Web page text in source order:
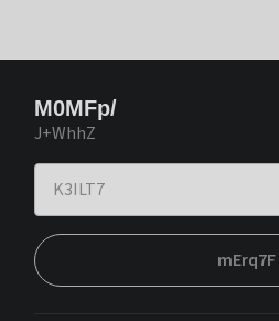
M0MFp/
J+WhhZ
mErq7F